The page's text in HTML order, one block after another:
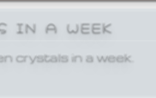
IN A WEEK
crystals in a week.